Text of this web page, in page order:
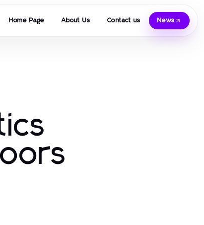
Home Page About Us Contact us News